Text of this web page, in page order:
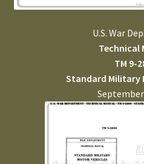
U.S. War
Technical
TM 9-
Standard Military
September